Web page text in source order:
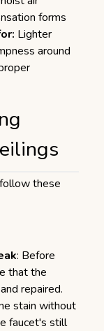
forms
Lighter
around
these
: Before
that the
repaired.
stain without
faucet's still